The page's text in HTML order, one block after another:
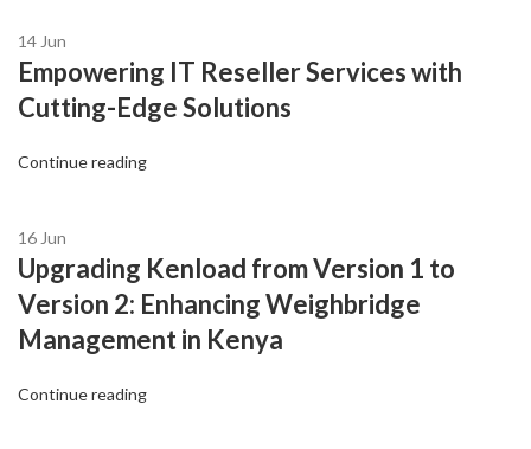
14 Jun
Empowering IT Reseller Services with
Cutting-Edge Solutions
Continue reading
16 Jun
Upgrading Kenload from Version 1 to
Version 2: Enhancing Weighbridge
Management in Kenya
Continue reading